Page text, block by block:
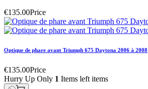
€135.00Price
Optique de phare avant Triumph 675 Daytona 2006 à 2008
€135.00Price
Hurry Up Only 1 Items left items